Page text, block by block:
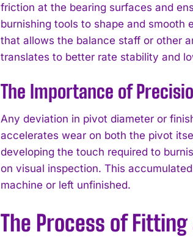
I WANT
friction at the bearing surfaces and
burnishing tools to shape and smooth
that allows the balance staff or other
translates to better rate stability and
The Importance of
Any deviation in pivot diameter or
accelerates wear on both the pivot
developing the touch required to
on visual inspection. This
machine or left unfinished.
The Process of Fitting